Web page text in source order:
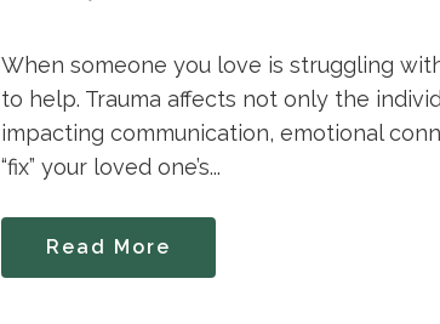
When someone you love is struggling
to help. Trauma affects not only the
impacting communication, emotional
“fix” your loved one’s...
Read More